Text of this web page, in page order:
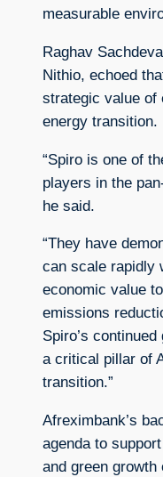
measurable
Raghav
Nithio, echoed
strategic value of
energy transition.
“Spiro is one of
players in the
he said.
“They have
can scale rapidly
economic value
emissions
Spiro’s
a critical pillar of
transition.”
Afreximbank’s
agenda to
and green growth